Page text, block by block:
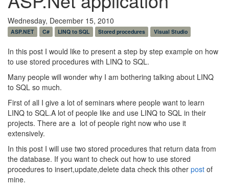
Wednesday, December 15, 2010
ASP.NET C# LINQ to SQL Stored procedures Visual Studio
In this post I would like to present a step by step example on how
to use stored procedures with LINQ to SQL.
Many people will wonder why I am bothering talking about LINQ
to SQL so much.
First of all I give a lot of seminars where people want to learn
LINQ to SQL.A lot of people like and use LINQ to SQL in their
projects. There are a lot of people right now who use it
extensively.
In this post I will use two stored procedures that return data from
the database. If you want to check out how to use stored
procedures to insert,update,delete data check this other post of
mine.